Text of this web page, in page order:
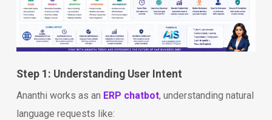
Step 1: Understanding User Intent
Ananthi works as an ERP chatbot, understanding natural
language requests like: